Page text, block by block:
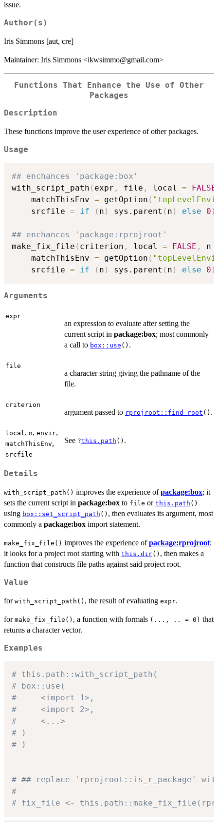
issue.
Author(s)
Iris Simmons [aut, cre]
Maintainer: Iris Simmons <ikwsimmo@gmail.com>
Functions That Enhance the Use of Other
Packages
Description
These functions improve the user experience of other packages.
Usage
## enchances 'package:box'
with_script_path ( expr , file , local = FALSE
    matchThisEnv
= getOption (
    srcfile
= if ( n ) sys.parent ( n ) else 0 )
## enchances 'package:rprojroot'
make_fix_file ( criterion , local = FALSE , n
    matchThisEnv
= getOption (
    srcfile
= if ( n ) sys.parent ( n ) else 0 )
Arguments
expr
an expression to evaluate after setting the
current script in package:box; most commonly
a call to box::use () .
file
a character string giving the pathname of the
file.
criterion
argument passed to rprojroot::find_root () .
local, n, envir,
matchThisEnv,
srcfile
See ?this.path () .
Details
with_script_path() improves the experience ofpackage:box; it
sets the current script in package:box to file or this.path ()
using box::set_script_path () , then evaluates its argument, most
commonly a package:box import statement.
make_fix_file() improves the experience ofpackage:rprojroot;
it looks for a project root starting with this.dir() , then makes a
function that constructs file paths against said project root.
Value
for with_script_path() , the result of evaluating expr.
for make_fix_file() , a function with formals (..., .. = 0) that
returns a character vector.
Examples
# this.path::with_script_path(
# box::use(
#     <import 1>,
#     <import 2>,
#     <...>
# )
# )
# ## replace 'rprojroot::is_r_package'
#
# fix_file <-